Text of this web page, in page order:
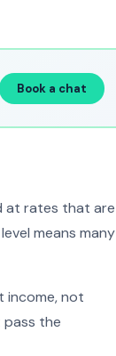
Book a chat
at rates that are
means many
income, not
the